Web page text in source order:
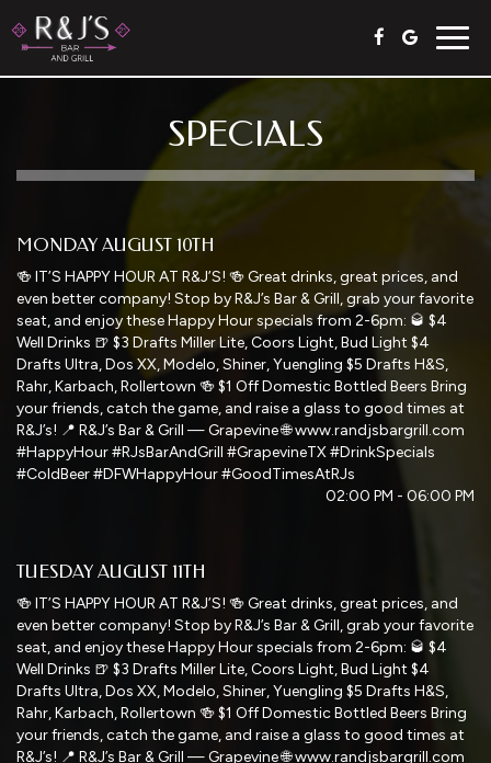
SPECIALS
MONDAY AUGUST 10TH
🍻 IT’S HAPPY HOUR AT R&J’S! 🍻 Great drinks, great prices, and
even better company! Stop by R&J’s Bar & Grill, grab your favorite
seat, and enjoy these Happy Hour specials from 2-6pm: 🥃 $4
Well Drinks 🍺 $3 Drafts Miller Lite, Coors Light, Bud Light $4
Drafts Ultra, Dos XX, Modelo, Shiner, Yuengling $5 Drafts H&S,
Rahr, Karbach, Rollertown 🍻 $1 Off Domestic Bottled Beers Bring
your friends, catch the game, and raise a glass to good times at
R&J’s! 📍 R&J’s Bar & Grill — Grapevine 🌐 www.randjsbargrill.com
#HappyHour #RJsBarAndGrill #GrapevineTX #DrinkSpecials
#ColdBeer #DFWHappyHour #GoodTimesAtRJs
02:00 PM - 06:00 PM
TUESDAY AUGUST 11TH
🍻 IT’S HAPPY HOUR AT R&J’S! 🍻 Great drinks, great prices, and
even better company! Stop by R&J’s Bar & Grill, grab your favorite
seat, and enjoy these Happy Hour specials from 2-6pm: 🥃 $4
Well Drinks 🍺 $3 Drafts Miller Lite, Coors Light, Bud Light $4
Drafts Ultra, Dos XX, Modelo, Shiner, Yuengling $5 Drafts H&S,
Rahr, Karbach, Rollertown 🍻 $1 Off Domestic Bottled Beers Bring
your friends, catch the game, and raise a glass to good times at
R&J’s! 📍 R&J’s Bar & Grill — Grapevine 🌐 www.randjsbargrill.com